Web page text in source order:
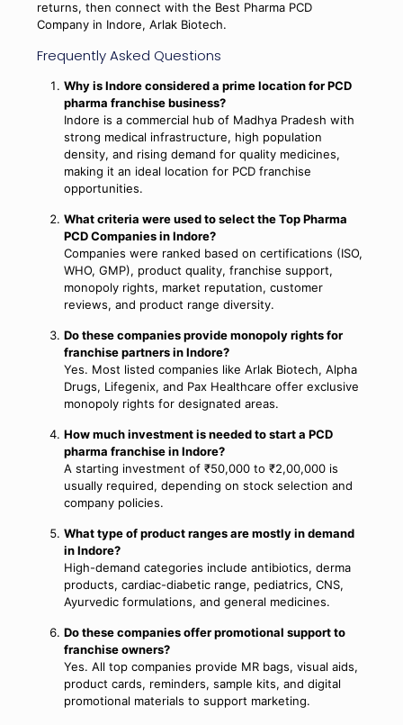
returns, then connect with the Best Pharma PCD
Company in Indore, Arlak Biotech.
Frequently Asked Questions
Why is Indore considered a prime location for PCD
pharma franchise business?
Indore is a commercial hub of Madhya Pradesh with
strong medical infrastructure, high population
density, and rising demand for quality medicines,
making it an ideal location for PCD franchise
opportunities.
What criteria were used to select the Top Pharma
PCD Companies in Indore?
Companies were ranked based on certifications (ISO,
WHO, GMP), product quality, franchise support,
monopoly rights, market reputation, customer
reviews, and product range diversity.
Do these companies provide monopoly rights for
franchise partners in Indore?
Yes. Most listed companies like Arlak Biotech, Alpha
Drugs, Lifegenix, and Pax Healthcare offer exclusive
monopoly rights for designated areas.
How much investment is needed to start a PCD
pharma franchise in Indore?
A starting investment of ₹50,000 to ₹2,00,000 is
usually required, depending on stock selection and
company policies.
What type of product ranges are mostly in demand
in Indore?
High-demand categories include antibiotics, derma
products, cardiac-diabetic range, pediatrics, CNS,
Ayurvedic formulations, and general medicines.
Do these companies offer promotional support to
franchise owners?
Yes. All top companies provide MR bags, visual aids,
product cards, reminders, sample kits, and digital
promotional materials to support marketing.